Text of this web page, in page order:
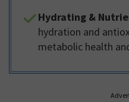
Hydrating &
hydration and
metabolic health